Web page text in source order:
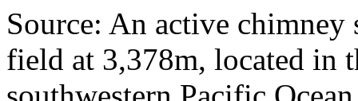
Source: An active
field at 3,378m, located in